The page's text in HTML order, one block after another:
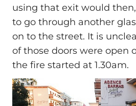
using that exit would
to go through another
on to the street. It is
of those doors were open
the fire started at 1.30am.